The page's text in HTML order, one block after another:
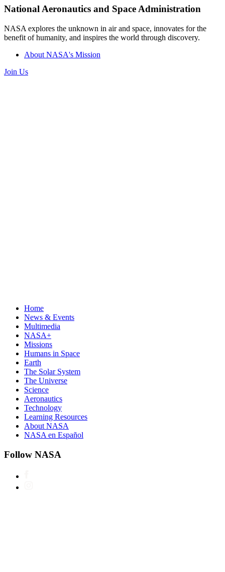
National Aeronautics and Space Administration
NASA explores the unknown in air and space, innovates for the
benefit of humanity, and inspires the world through discovery.
About NASA's Mission
Join Us
Home
News & Events
Multimedia
NASA+
Missions
Humans in Space
Earth
The Solar System
The Universe
Science
Aeronautics
Technology
Learning Resources
About NASA
NASA en Español
Follow NASA